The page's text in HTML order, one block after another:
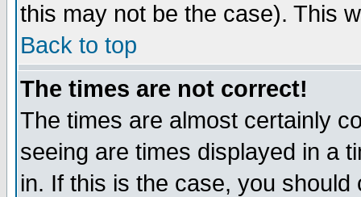
this may not be the case). This
Back to top
The times are not correct!
The times are almost certainly
seeing are times displayed in a
in. If this is the case, you